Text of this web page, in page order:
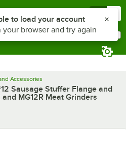
Accessories
Sausage Stuffer Flange and
MG12R Meat Grinders
Z to reach the notifications list
to load your account
your browser and try again